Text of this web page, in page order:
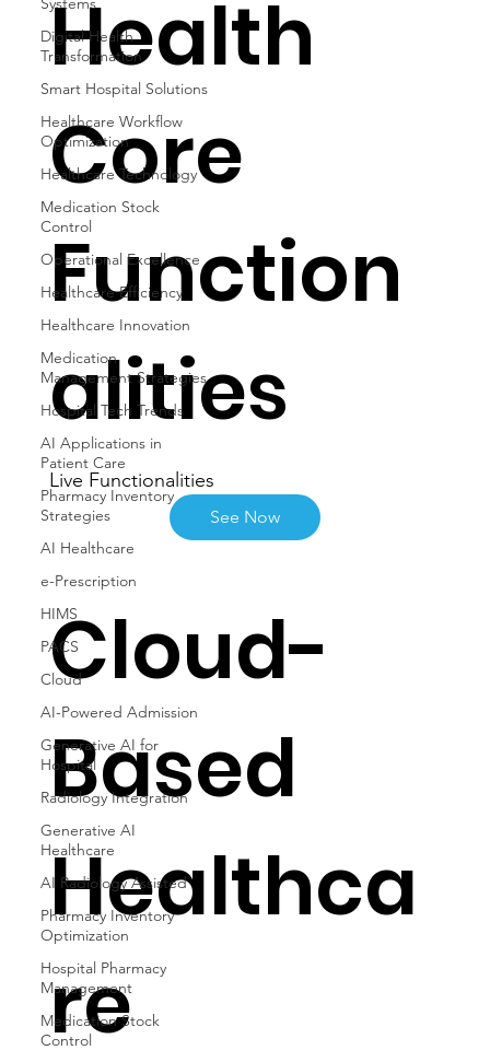
Digital Health
Transformation
Smart Hospital Solutions
Healthcare Workflow
Optimization
Healthcare Technology
Medication Stock
Control
Operational Excellence
Healthcare Efficiency
Healthcare Innovation
Medication
Management Strategies
Hospital Tech Trends
AI Applications in
Patient Care
Pharmacy Inventory
Strategies
AI Healthcare
e-Prescription
HIMS
PACS
Cloud
AI-Powered Admission
Generative AI for
Hospital
Radiology Integration
Generative AI
Healthcare
AI Radiology Assisted
Pharmacy Inventory
Optimization
Hospital Pharmacy
Management
Medication Stock
Control
Health
Core
Function
alities
Live Functionalities
See Now
Cloud-
Based
Healthca
re